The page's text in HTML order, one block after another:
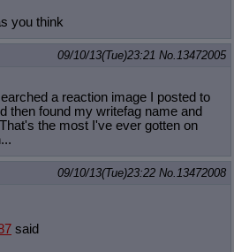
you think
09/10/13(Tue)23:21 No.13472005
a reaction image I posted to
then found my writefag name and
the most I've ever gotten on
09/10/13(Tue)23:22 No.13472008
said